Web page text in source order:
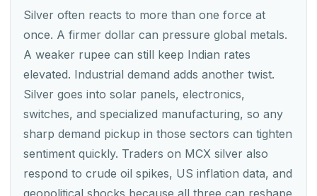
Silver often reacts to more than one force at
once. A firmer dollar can pressure global metals.
A weaker rupee can still keep Indian rates
elevated. Industrial demand adds another twist.
Silver goes into solar panels, electronics,
switches, and specialized manufacturing, so any
sharp demand pickup in those sectors can tighten
sentiment quickly. Traders on MCX silver also
respond to crude oil spikes, US inflation data, and